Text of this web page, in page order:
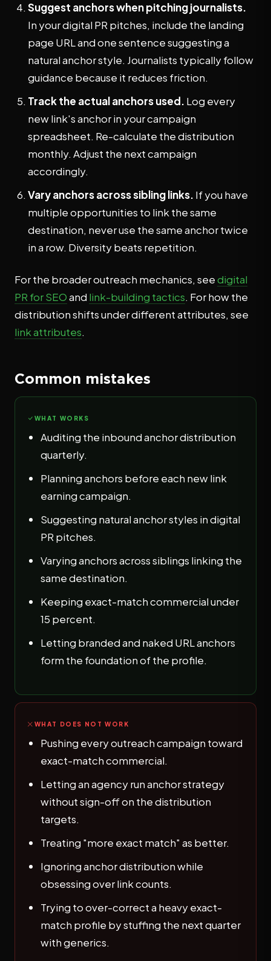
Suggest anchors when pitching journalists.
In your digital PR pitches, include the landing
page URL and one sentence suggesting a
natural anchor style. Journalists typically follow
guidance because it reduces friction.
Track the actual anchors used. Log every
new link's anchor in your campaign
spreadsheet. Re-calculate the distribution
monthly. Adjust the next campaign
accordingly.
Vary anchors across sibling links. If you have
multiple opportunities to link the same
destination, never use the same anchor twice
in a row. Diversity beats repetition.
For the broader outreach mechanics, seedigital
PR for SEOand link-building tactics. For how the
distribution shifts under different attributes, see
link attributes.
Common mistakes
WHAT WORKS
Auditing the inbound anchor distribution
quarterly.
Planning anchors before each new link
earning campaign.
Suggesting natural anchor styles in digital
PR pitches.
Varying anchors across siblings linking the
same destination.
Keeping exact-match commercial under
15 percent.
Letting branded and naked URL anchors
form the foundation of the profile.
WHAT DOES NOT WORK
Pushing every outreach campaign toward
exact-match commercial.
Letting an agency run anchor strategy
without sign-off on the distribution
targets.
Treating "more exact match" as better.
Ignoring anchor distribution while
obsessing over link counts.
Trying to over-correct a heavy exact-
match profile by stuffing the next quarter
with generics.